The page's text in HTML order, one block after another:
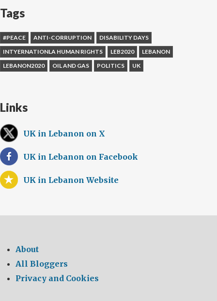
Tags
#PEACE ANTI-CORRUPTION
DISABILITY DAYS
INTYERNATIONLA HUMAN RIGHTS
LEB2020
LEBANON
LEBANON2020
OIL AND GAS POLITICS UK
Links
UK in Lebanon on X
UK in Lebanon on Facebook
UK in Lebanon Website
About
All Bloggers
Privacy and Cookies